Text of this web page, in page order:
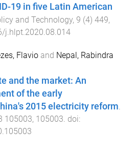
19 in five Latin American
and Technology, 9 (4) 449,
j.hlpt.2020.08.014
Flavio and Nepal, Rabindra
and the market: An
of the early
2015 electricity reform.
105003, 105003. doi: